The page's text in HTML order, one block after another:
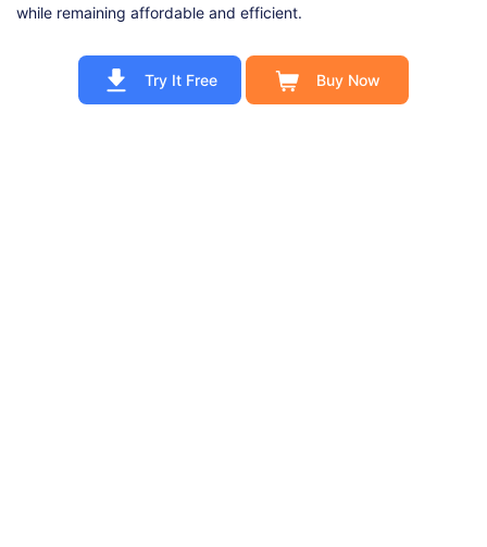
while remaining affordable and efficient.
Try It Free Buy Now